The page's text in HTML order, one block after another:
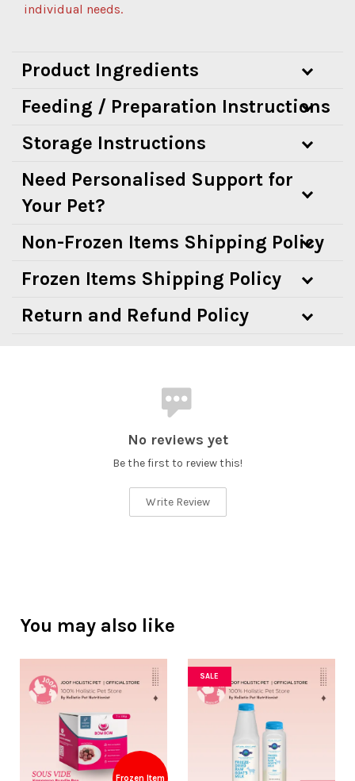
individual needs.
Product Ingredients
Feeding / Preparation Instructions
Storage Instructions
Need Personalised Support for
Your Pet?
Non-Frozen Items Shipping Policy
Frozen Items Shipping Policy
Return and Refund Policy
No reviews yet
Be the first to review this!
Write Review
You may also like
Frozen Item
SALE